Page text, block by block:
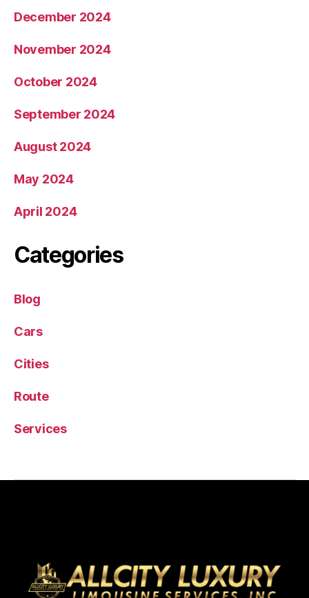
December 2024
November 2024
October 2024
September 2024
August 2024
May 2024
April 2024
Categories
Blog
Cars
Cities
Route
Services